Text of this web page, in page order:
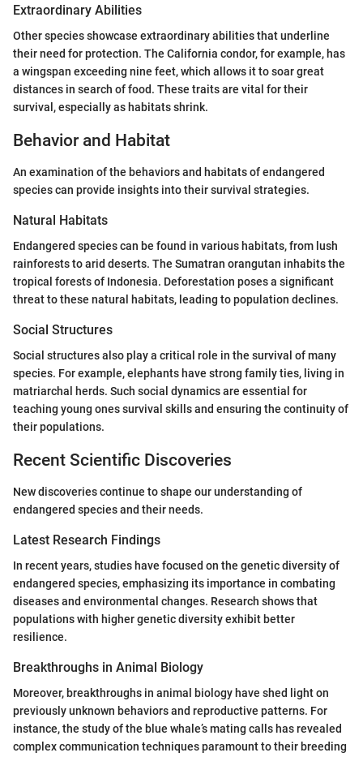
Extraordinary Abilities
Other species showcase extraordinary abilities that underline
their need for protection. The California condor, for example, has
a wingspan exceeding nine feet, which allows it to soar great
distances in search of food. These traits are vital for their
survival, especially as habitats shrink.
Behavior and Habitat
An examination of the behaviors and habitats of endangered
species can provide insights into their survival strategies.
Natural Habitats
Endangered species can be found in various habitats, from lush
rainforests to arid deserts. The Sumatran orangutan inhabits the
tropical forests of Indonesia. Deforestation poses a significant
threat to these natural habitats, leading to population declines.
Social Structures
Social structures also play a critical role in the survival of many
species. For example, elephants have strong family ties, living in
matriarchal herds. Such social dynamics are essential for
teaching young ones survival skills and ensuring the continuity of
their populations.
Recent Scientific Discoveries
New discoveries continue to shape our understanding of
endangered species and their needs.
Latest Research Findings
In recent years, studies have focused on the genetic diversity of
endangered species, emphasizing its importance in combating
diseases and environmental changes. Research shows that
populations with higher genetic diversity exhibit better
resilience.
Breakthroughs in Animal Biology
Moreover, breakthroughs in animal biology have shed light on
previously unknown behaviors and reproductive patterns. For
instance, the study of the blue whale’s mating calls has revealed
complex communication techniques paramount to their breeding